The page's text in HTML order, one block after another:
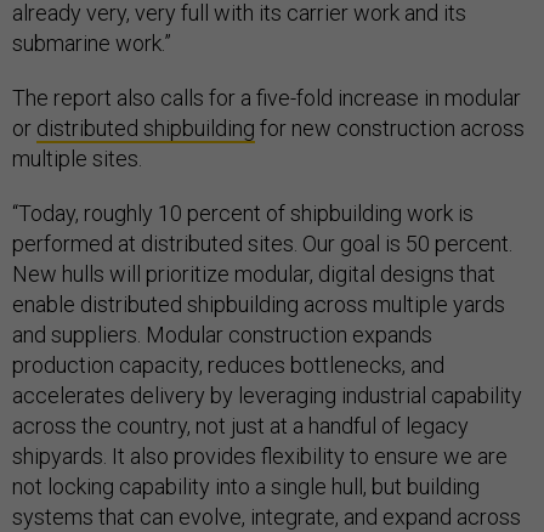
already very, very full with its carrier work and its
submarine work.”
The report also calls for a five-fold increase in modular
or distributed shipbuilding for new construction across
multiple sites.
“Today, roughly 10 percent of shipbuilding work is
performed at distributed sites. Our goal is 50 percent.
New hulls will prioritize modular, digital designs that
enable distributed shipbuilding across multiple yards
and suppliers. Modular construction expands
production capacity, reduces bottlenecks, and
accelerates delivery by leveraging industrial capability
across the country, not just at a handful of legacy
shipyards. It also provides flexibility to ensure we are
not locking capability into a single hull, but building
systems that can evolve, integrate, and expand across